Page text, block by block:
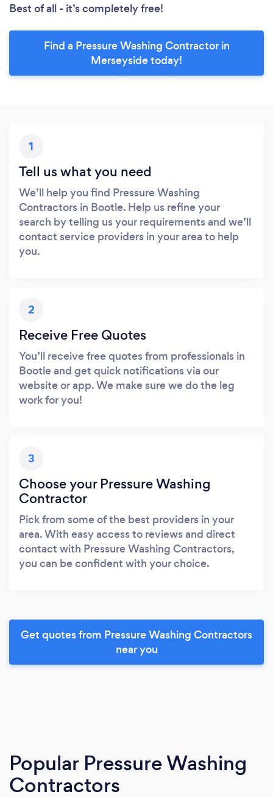
Best of all - it’s completely free!
Find a Pressure Washing Contractor in
Merseyside today!
1
Tell us what you need
We’ll help you find Pressure Washing
Contractors in Bootle. Help us refine your
search by telling us your requirements and we’ll
contact service providers in your area to help
you.
2
Receive Free Quotes
You’ll receive free quotes from professionals in
Bootle and get quick notifications via our
website or app. We make sure we do the leg
work for you!
3
Choose your Pressure Washing
Contractor
Pick from some of the best providers in your
area. With easy access to reviews and direct
contact with Pressure Washing Contractors,
you can be confident with your choice.
Get quotes from Pressure Washing Contractors
near you
Popular Pressure Washing
Contractors